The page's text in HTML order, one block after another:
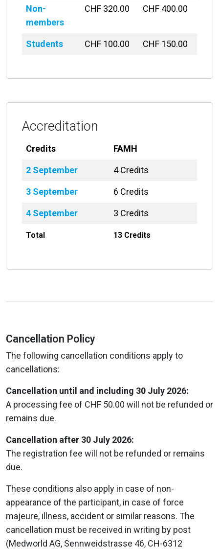
Non-
members
CHF 320.00 CHF 400.00
Students CHF 100.00 CHF 150.00
Accreditation
Credits FAMH
2 September 4 Credits
3 September 6 Credits
4 September 3 Credits
Total 13 Credits
Cancellation Policy
The following cancellation conditions apply to
cancellations:
Cancellation until and including 30 July 2026:
A processing fee of CHF 50.00 will not be refunded or
remains due.
Cancellation after 30 July 2026:
The registration fee will not be refunded or remains
due.
These conditions also apply in case of non-
appearance of the participant, in case of force
majeure, illness, accident or similar reasons. The
cancellation must be received in writing by post
(Medworld AG, Sennweidstrasse 46, CH-6312